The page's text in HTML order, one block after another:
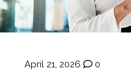
April 21, 2026 0